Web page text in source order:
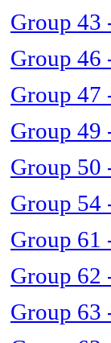
Group 43
Group 46
Group 47
Group 49
Group 50
Group 54
Group 61
Group 62
Group 63